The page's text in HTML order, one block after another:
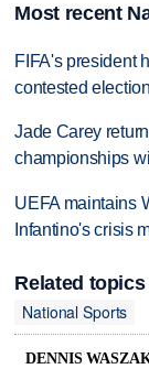
Most recent
FIFA's president
contested election
Jade Carey
championships
UEFA maintains
Infantino's crisis
Related topics
National Sports
DENNIS